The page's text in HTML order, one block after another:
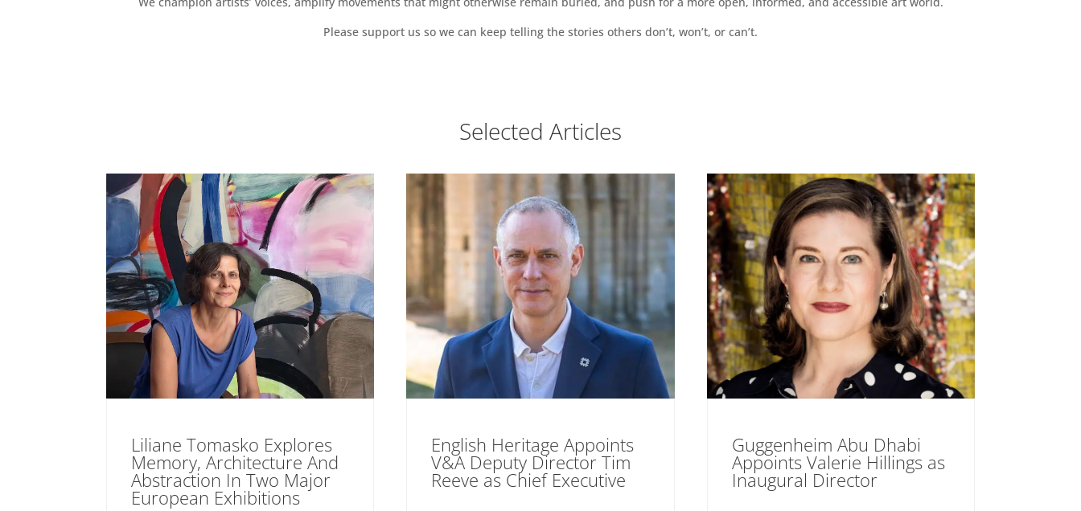
Please support us so we can keep telling the stories others don’t, won’t, or can’t.
Selected Articles
Liliane Tomasko Explores
Memory, Architecture And
Abstraction In Two Major
European Exhibitions
English Heritage Appoints
V&A Deputy Director Tim
Reeve as Chief Executive
Guggenheim Abu Dhabi
Appoints Valerie Hillings as
Inaugural Director